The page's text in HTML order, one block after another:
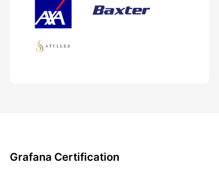
Grafana Certification